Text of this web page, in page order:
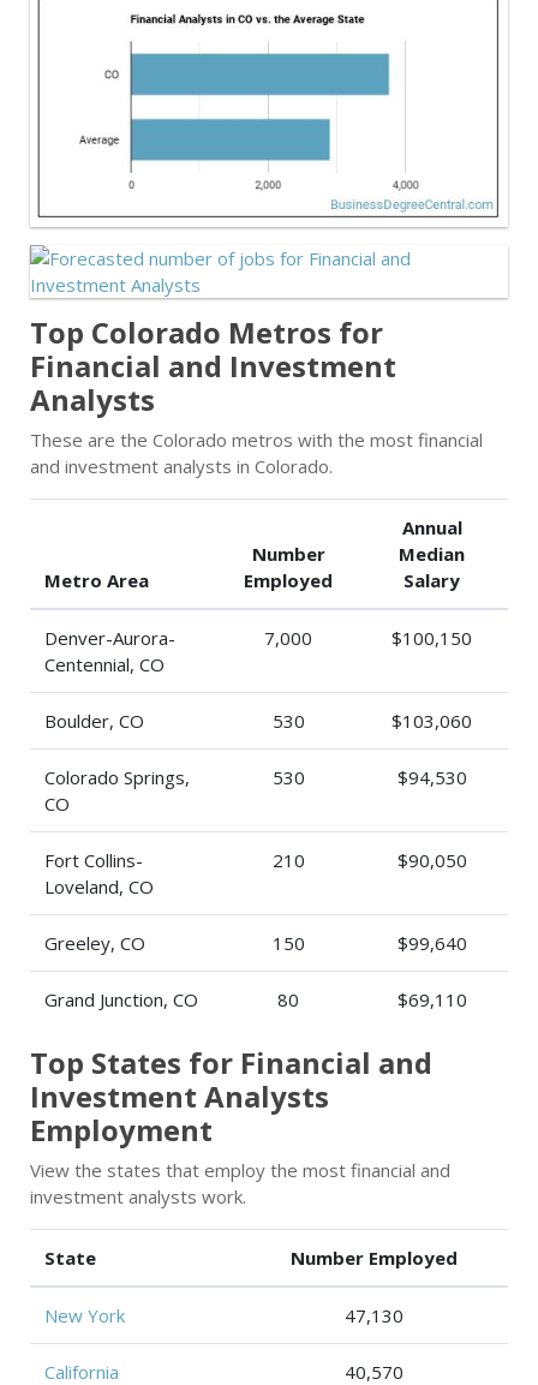
Top Colorado Metros for
Financial and Investment
Analysts
These are the Colorado metros with the most financial
and investment analysts in Colorado.
Metro Area
Number
Employed
Annual
Median
Salary
Denver-Aurora-
Centennial, CO
7,000 $100,150
Boulder, CO 530 $103,060
Colorado Springs,
CO
530 $94,530
Fort Collins-
Loveland, CO
210 $90,050
Greeley, CO 150 $99,640
Grand Junction, CO 80 $69,110
Top States for Financial and
Investment Analysts
Employment
View the states that employ the most financial and
investment analysts work.
State Number Employed
New York 47,130
California 40,570